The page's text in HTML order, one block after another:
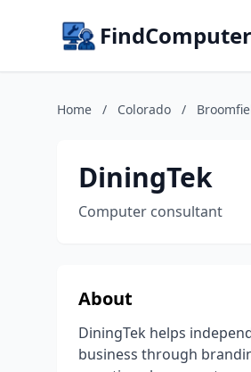
Home / Colorado /
DiningTek
Computer consultant
About
DiningTek helps
business through